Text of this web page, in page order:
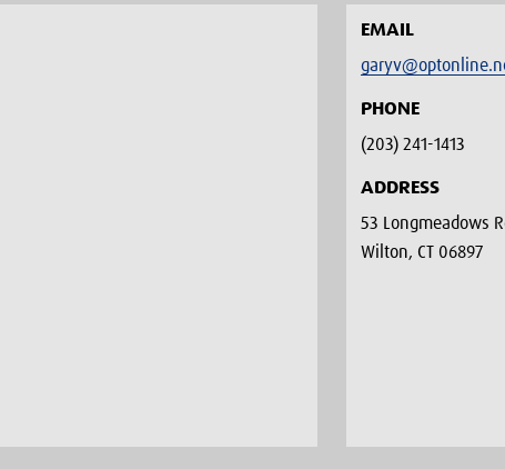
EMAIL
PHONE
(203) 241-1413‬
ADDRESS
53 Longmeadows
Wilton, CT 06897